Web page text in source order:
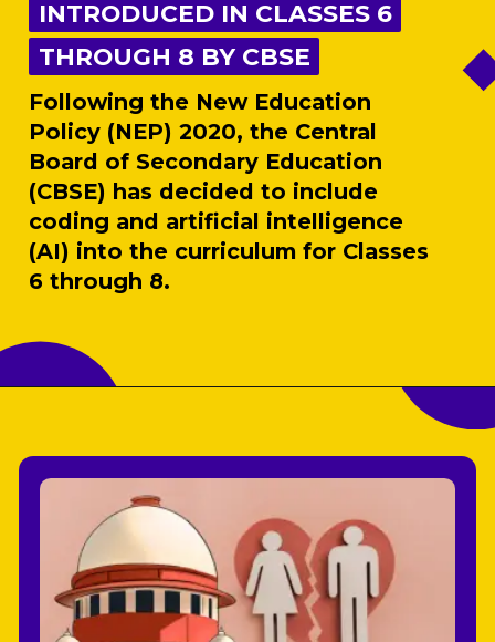
INTRODUCED IN CLASSES 6
THROUGH 8 BY CBSE
INTRODUCED IN CLASSES 6
THROUGH 8 BY CBSE
Following the New Education
Policy (NEP) 2020, the Central
Board of Secondary Education
(CBSE) has decided to include
coding and artificial intelligence
(AI) into the curriculum for Classes
6 through 8.